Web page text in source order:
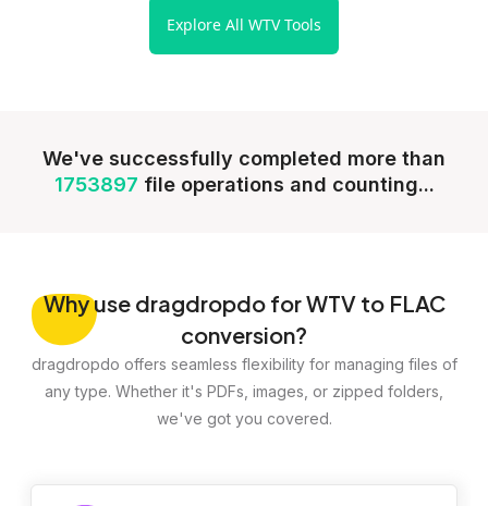
Explore All WTV Tools
We've successfully completed more than
1753897 file operations and counting...
Whyuse dragdropdo for WTV to FLAC
conversion?
dragdropdo offers seamless flexibility for managing files of
any type. Whether it's PDFs, images, or zipped folders,
we've got you covered.